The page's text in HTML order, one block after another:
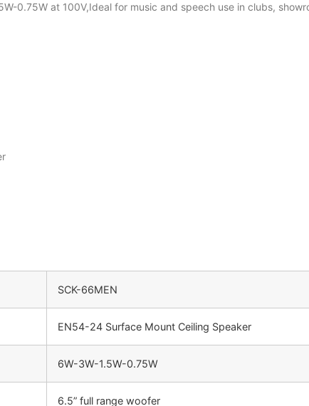
0.75W at 100V,Ideal for music and speech use in clubs,
SCK-66MEN
EN54-24 Surface Mount Ceiling Speaker
6W-3W-1.5W-0.75W
6.5” full range woofer